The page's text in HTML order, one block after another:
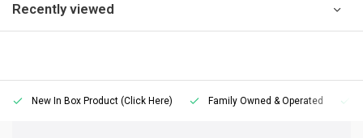
Recently viewed
New In Box Product (Click Here) Family Owned & Operated